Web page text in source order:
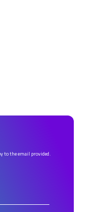
to the email provided.